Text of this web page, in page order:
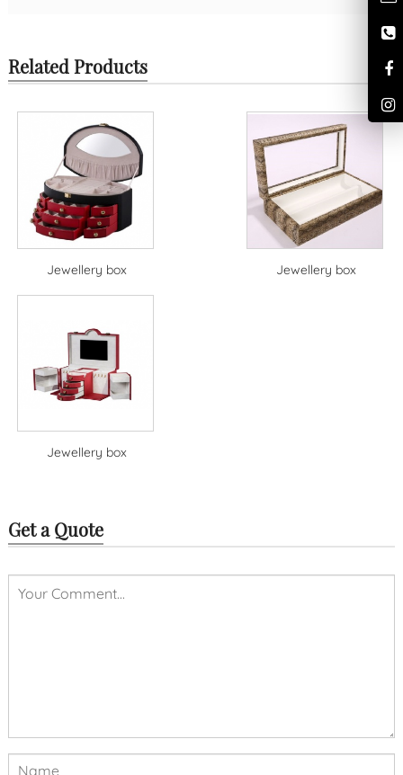
Related Products
Jewellery box Jewellery box
Jewellery box
Get a Quote